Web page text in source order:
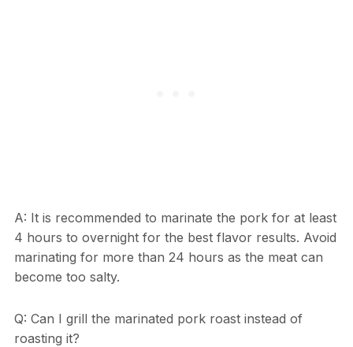
A: It is recommended to marinate the pork for at least
4 hours to overnight for the best flavor results. Avoid
marinating for more than 24 hours as the meat can
become too salty.
Q: Can I grill the marinated pork roast instead of
roasting it?